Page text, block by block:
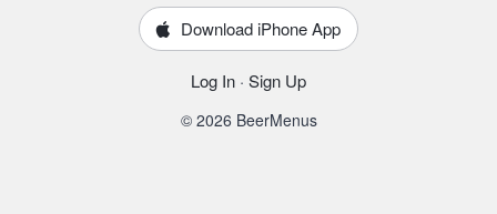
Download iPhone App
Log In · Sign Up
© 2026 BeerMenus